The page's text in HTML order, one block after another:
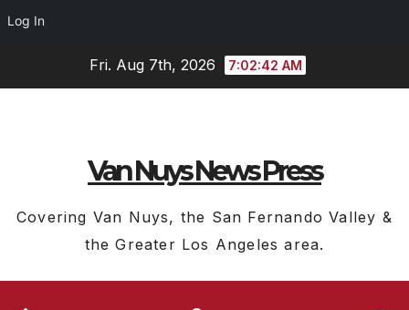
Log In
Fri. Aug 7th, 2026 7:02:43 AM
Van Nuys News Press
Covering Van Nuys, the San Fernando Valley &
the Greater Los Angeles area.